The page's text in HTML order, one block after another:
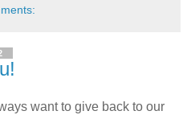
want to give back to our